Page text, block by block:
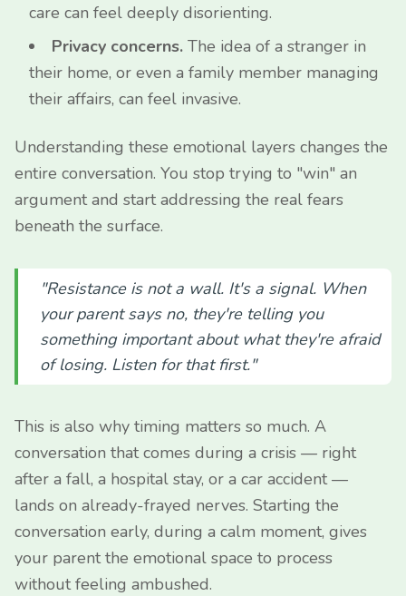
care can feel deeply disorienting.
Privacy concerns. The idea of a stranger in
their home, or even a family member managing
their affairs, can feel invasive.
Understanding these emotional layers changes the
entire conversation. You stop trying to "win" an
argument and start addressing the real fears
beneath the surface.
"Resistance is not a wall. It's a signal. When
your parent says no, they're telling you
something important about what they're afraid
of losing. Listen for that first."
This is also why timing matters so much. A
conversation that comes during a crisis — right
after a fall, a hospital stay, or a car accident —
lands on already-frayed nerves. Starting the
conversation early, during a calm moment, gives
your parent the emotional space to process
without feeling ambushed.